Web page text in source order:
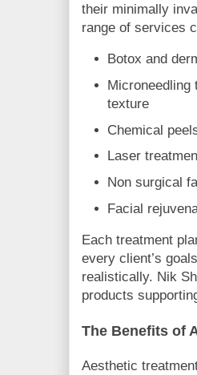
their minimally
range of services
Botox and
Microneedling
texture
Chemical
Laser
Non surgical
Facial
Each treatment
every client’s
realistically. Nik
products
The Benefits of
Aesthetic